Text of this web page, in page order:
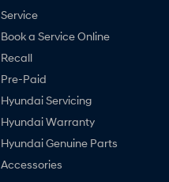
Service
Book a Service Online
Recall
Pre-Paid
Hyundai Servicing
Hyundai Warranty
Hyundai Genuine Parts
Accessories